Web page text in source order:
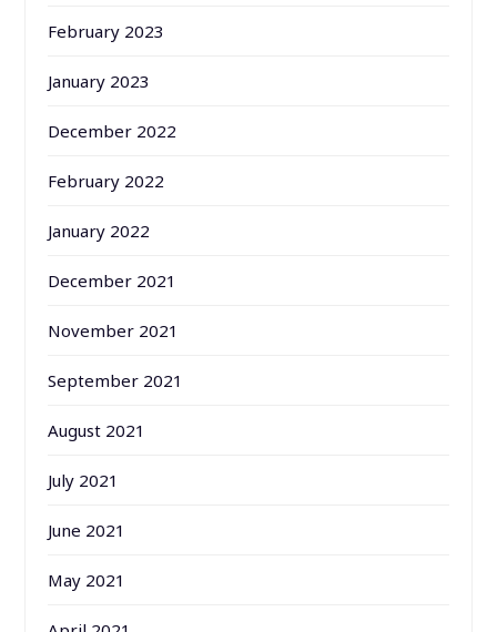
February 2023
January 2023
December 2022
February 2022
January 2022
December 2021
November 2021
September 2021
August 2021
July 2021
June 2021
May 2021